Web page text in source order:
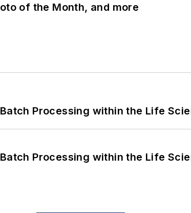
of the Month, and more
Processing within the Life
Processing within the Life